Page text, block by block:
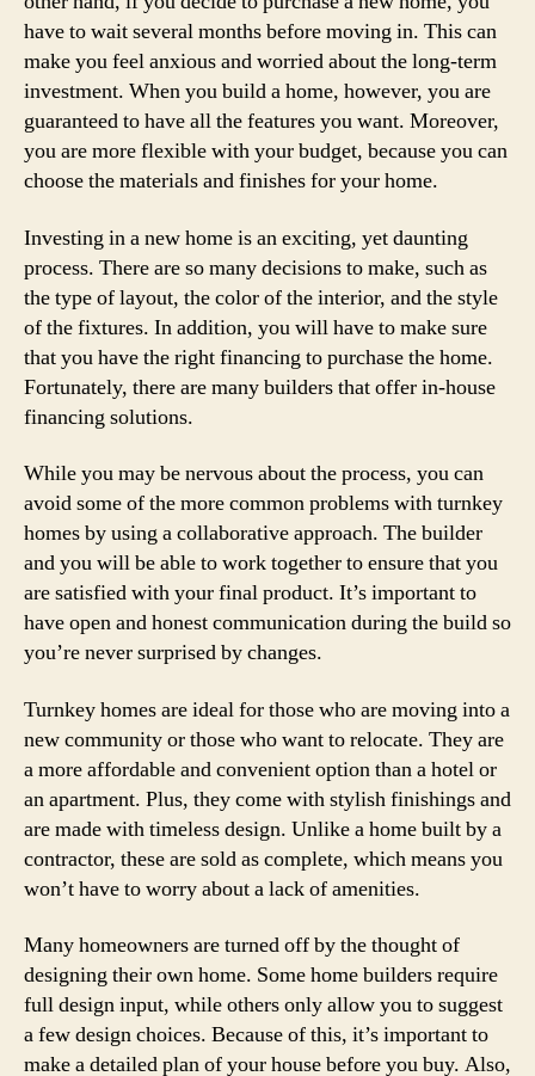
have to wait several months before moving in. This can
make you feel anxious and worried about the long-term
investment. When you build a home, however, you are
guaranteed to have all the features you want. Moreover,
you are more flexible with your budget, because you can
choose the materials and finishes for your home.
Investing in a new home is an exciting, yet daunting
process. There are so many decisions to make, such as
the type of layout, the color of the interior, and the style
of the fixtures. In addition, you will have to make sure
that you have the right financing to purchase the home.
Fortunately, there are many builders that offer in-house
financing solutions.
While you may be nervous about the process, you can
avoid some of the more common problems with turnkey
homes by using a collaborative approach. The builder
and you will be able to work together to ensure that you
are satisfied with your final product. It’s important to
have open and honest communication during the build so
you’re never surprised by changes.
Turnkey homes are ideal for those who are moving into a
new community or those who want to relocate. They are
a more affordable and convenient option than a hotel or
an apartment. Plus, they come with stylish finishings and
are made with timeless design. Unlike a home built by a
contractor, these are sold as complete, which means you
won’t have to worry about a lack of amenities.
Many homeowners are turned off by the thought of
designing their own home. Some home builders require
full design input, while others only allow you to suggest
a few design choices. Because of this, it’s important to
make a detailed plan of your house before you buy. Also,